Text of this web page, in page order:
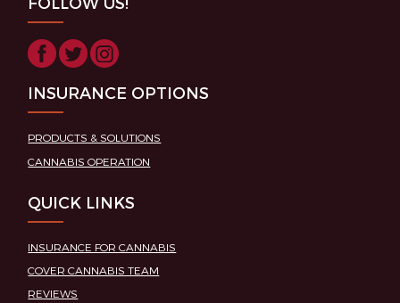
INSURANCE OPTIONS
PRODUCTS & SOLUTIONS
CANNABIS OPERATION
QUICK LINKS
INSURANCE FOR CANNABIS
COVER CANNABIS TEAM
REVIEWS